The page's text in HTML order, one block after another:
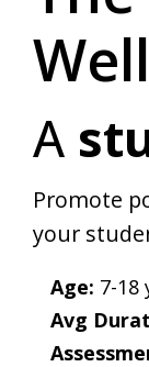
ASPECTS
BASE (age 4-5)
A
Promote
your
Age: 7-18
Avg